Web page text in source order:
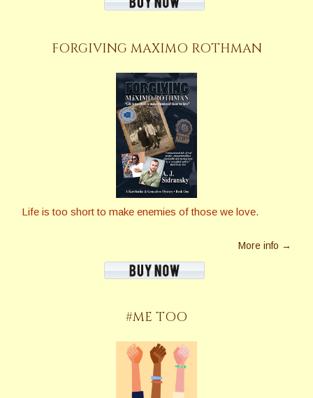
FORGIVING MAXIMO ROTHMAN
Life is too short to make enemies of those we love.
More info →
#ME TOO